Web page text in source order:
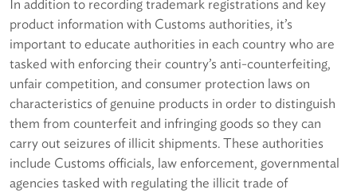
In addition to recording trademark registrations and key
product information with Customs authorities, it’s
important to educate authorities in each country who are
tasked with enforcing their country’s anti-counterfeiting,
unfair competition, and consumer protection laws on
characteristics of genuine products in order to distinguish
them from counterfeit and infringing goods so they can
carry out seizures of illicit shipments. These authorities
include Customs officials, law enforcement, governmental
agencies tasked with regulating the illicit trade of